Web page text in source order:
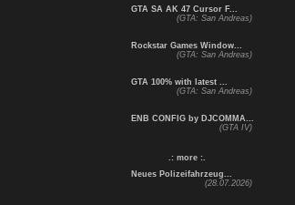
GTA SA AK 47 Cursor F...
(GTA: San Andreas)
Rockstar Games Window...
(GTA: San Andreas)
GTA 100% with latest ...
(GTA: San Andreas)
ENB CONFIG by DJCOMMA...
(GTA IV)
.: more :.
Neues Polizeifahrzeug...
(28.07.2026)